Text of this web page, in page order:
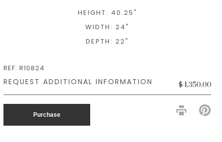
HEIGHT: 40.25"
WIDTH: 24"
DEPTH: 22"
REF. R10824
$4,350.00
Purchase
PIN
ON